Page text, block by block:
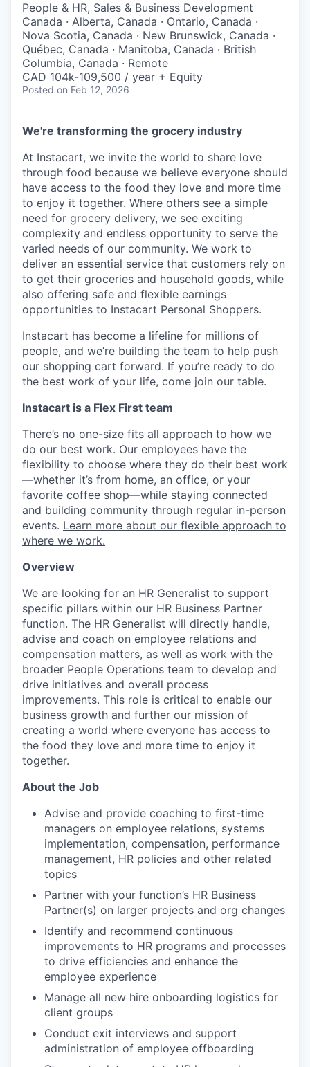
People & HR, Sales & Business Development
Canada · Alberta, Canada · Ontario, Canada ·
Nova Scotia, Canada · New Brunswick, Canada ·
Québec, Canada · Manitoba, Canada · British
Columbia, Canada · Remote
CAD 104k-109,500 / year + Equity
Posted on Feb 12, 2026
We're transforming the grocery industry
At Instacart, we invite the world to share love
through food because we believe everyone should
have access to the food they love and more time
to enjoy it together. Where others see a simple
need for grocery delivery, we see exciting
complexity and endless opportunity to serve the
varied needs of our community. We work to
deliver an essential service that customers rely on
to get their groceries and household goods, while
also offering safe and flexible earnings
opportunities to Instacart Personal Shoppers.
Instacart has become a lifeline for millions of
people, and we’re building the team to help push
our shopping cart forward. If you’re ready to do
the best work of your life, come join our table.
Instacart is a Flex First team
There’s no one-size fits all approach to how we
do our best work. Our employees have the
flexibility to choose where they do their best work
—whether it’s from home, an office, or your
favorite coffee shop—while staying connected
and building community through regular in-person
events. Learn more about our flexible approach to
where we work.
Overview
We are looking for an HR Generalist to support
specific pillars within our HR Business Partner
function. The HR Generalist will directly handle,
advise and coach on employee relations and
compensation matters, as well as work with the
broader People Operations team to develop and
drive initiatives and overall process
improvements. This role is critical to enable our
business growth and further our mission of
creating a world where everyone has access to
the food they love and more time to enjoy it
together.
About the Job
Advise and provide coaching to first-time
managers on employee relations, systems
implementation, compensation, performance
management, HR policies and other related
topics
Partner with your function’s HR Business
Partner(s) on larger projects and org changes
Identify and recommend continuous
improvements to HR programs and processes
to drive efficiencies and enhance the
employee experience
Manage all new hire onboarding logistics for
client groups
Conduct exit interviews and support
administration of employee offboarding